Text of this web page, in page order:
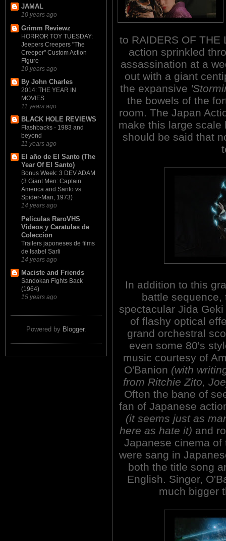
JAMAL
10 years ago
Grimm Reviewz
HORROR TOY TUESDAY:
Jeepers Creepers "The
Creeper" Custom Action
Figure
10 years ago
By John Charles
2014: THE YEAR IN
MOVIES
11 years ago
BLACK HOLE REVIEWS
Flashbacks - 1983 and
beyond
11 years ago
El año de El Santo (The
Year Of El Santo)
Bonus Week: 3 DEV ADAM
(3 Giant Men: Captain
America and Santo vs.
Spider-Man, 1973)
14 years ago
Peliculas RaroVHS
Videos y Caratulas de
Coleccion
Trailers japoneses de films
de Isabel Sarli
14 years ago
Maciste and Friends
Sandokan Fights Back
(1964)
15 years ago
Powered by Blogger.
to RAIDERS OF THE
action sprinkled
assassination at a
out with a giant
the expansive
the bowels of the
room. The Japan
make this large
should be said that
In addition to this
battle sequence,
spectacular Jida
of flashy optical
grand orchestral
even some 80's
music courtesy of
O'Banion (with
from Ritchie Zito,
Often the bane of
fan of Japanese
(it seems just as
here as hate it) and
Japanese cinema
were sang in
both the title song
English. Singer,
much bigger